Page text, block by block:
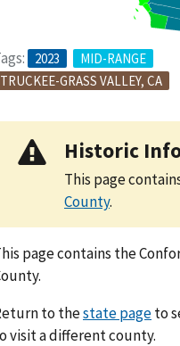
2023
MID-RANGE
TRUCKEE-GRASS VALLEY, CA
Historic
This page
County.
page contains the
to thestate pageto
visit a different county.